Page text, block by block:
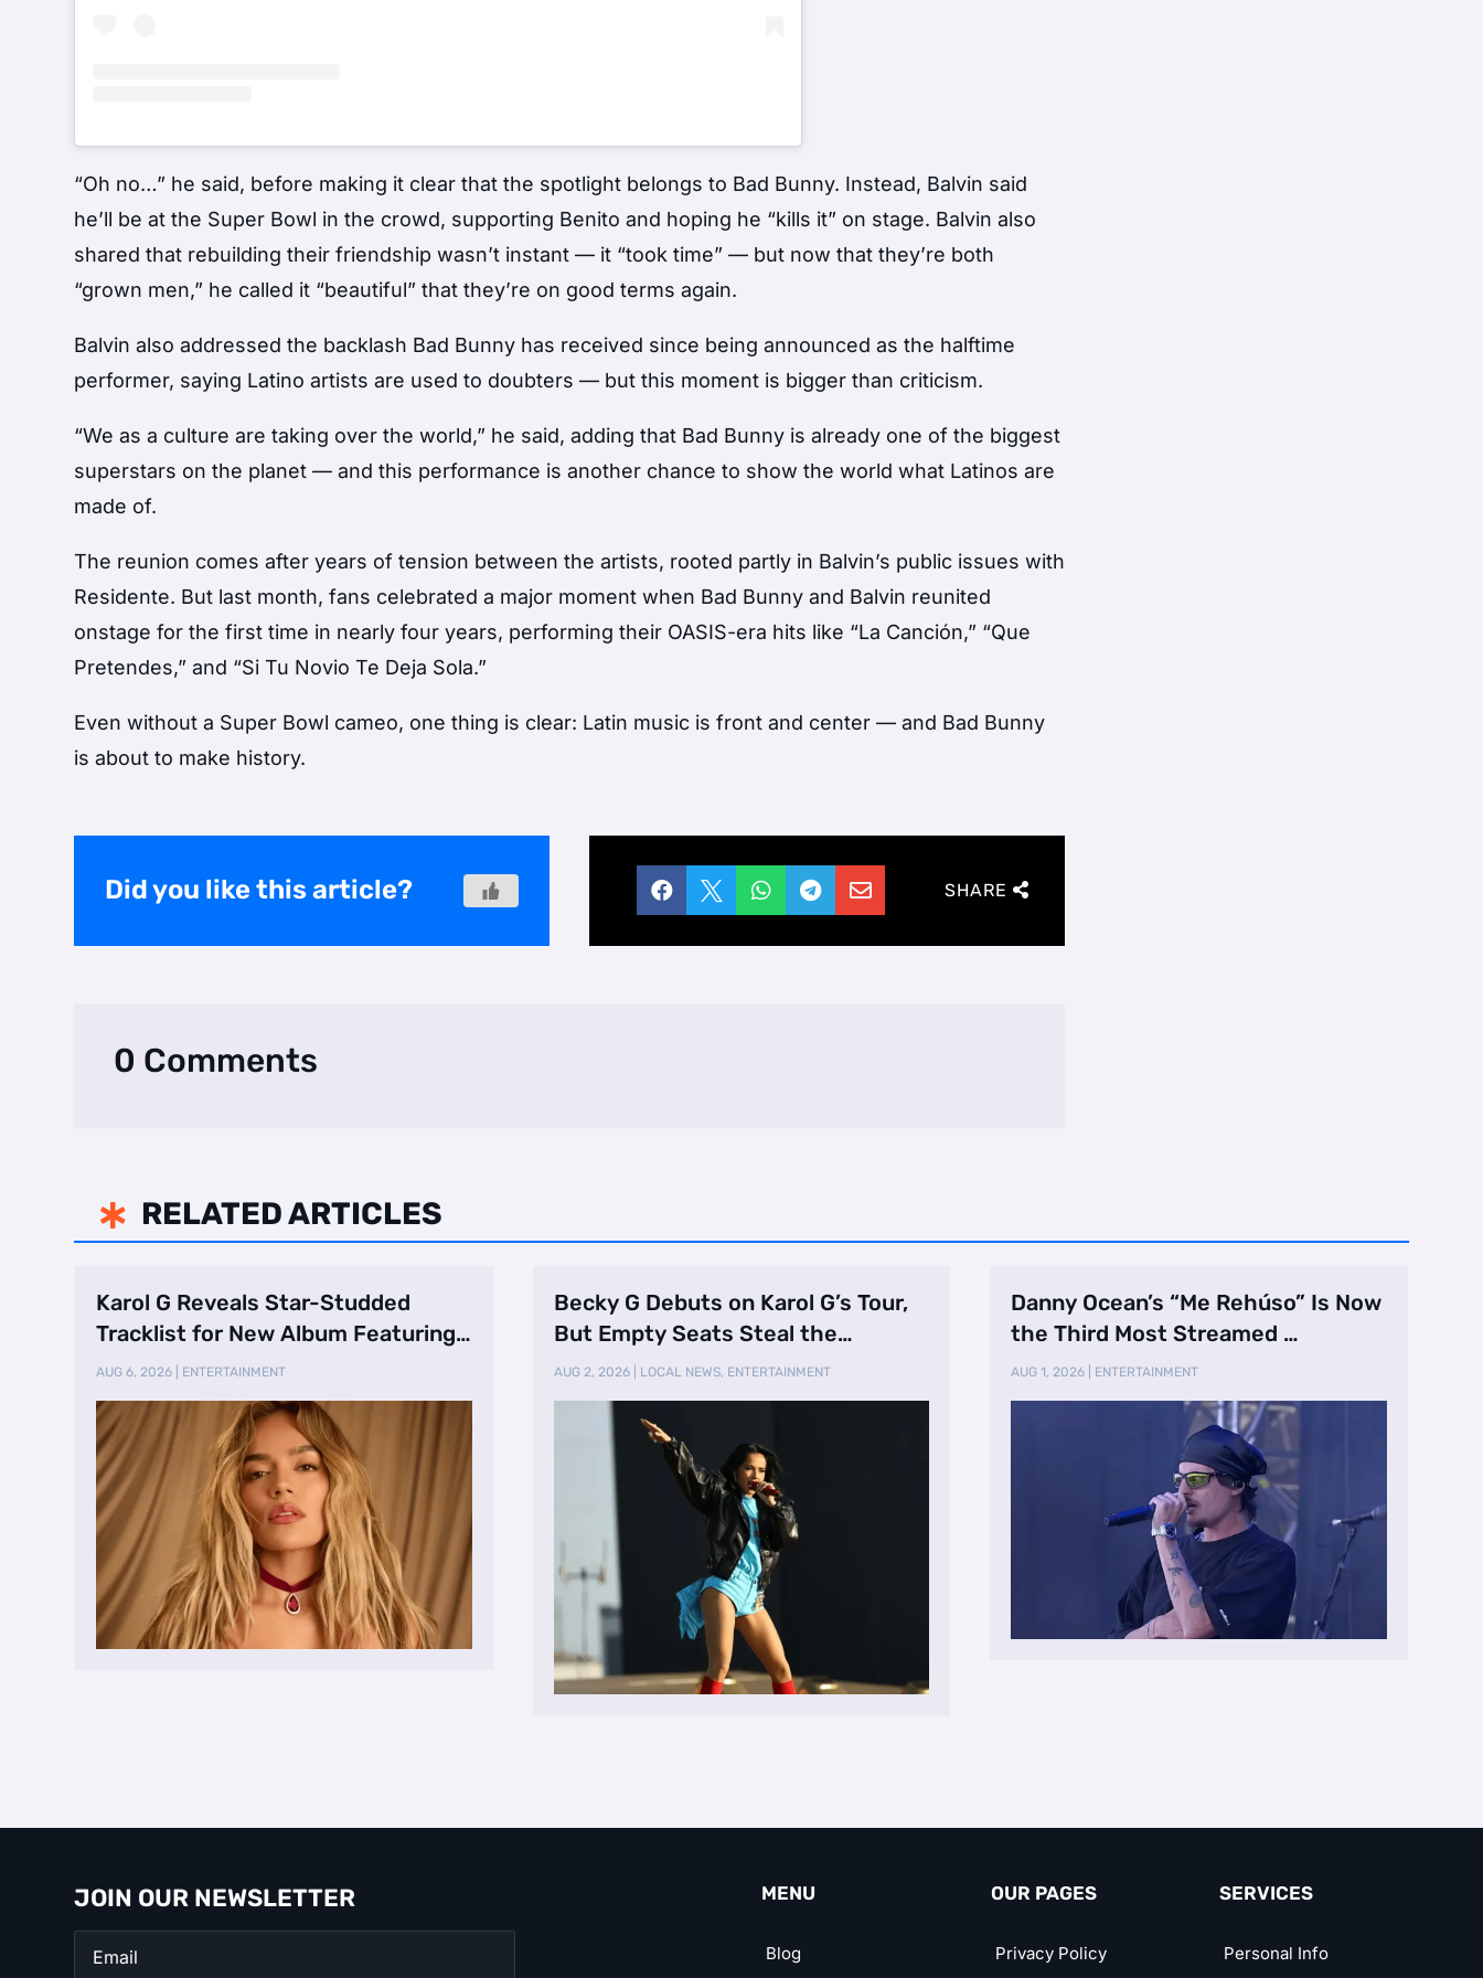
“Oh no…” he said, before making it clear that the spotlight belongs to Bad Bunny. Instead, Balvin said
he’ll be at the Super Bowl in the crowd, supporting Benito and hoping he “kills it” on stage. Balvin also
shared that rebuilding their friendship wasn’t instant — it “took time” — but now that they’re both
“grown men,” he called it “beautiful” that they’re on good terms again.
Balvin also addressed the backlash Bad Bunny has received since being announced as the halftime
performer, saying Latino artists are used to doubters — but this moment is bigger than criticism.
“We as a culture are taking over the world,” he said, adding that Bad Bunny is already one of the biggest
superstars on the planet — and this performance is another chance to show the world what Latinos are
made of.
The reunion comes after years of tension between the artists, rooted partly in Balvin’s public issues with
Residente. But last month, fans celebrated a major moment when Bad Bunny and Balvin reunited
onstage for the first time in nearly four years, performing their OASIS-era hits like “La Canción,” “Que
Pretendes,” and “Si Tu Novio Te Deja Sola.”
Even without a Super Bowl cameo, one thing is clear: Latin music is front and center — and Bad Bunny
is about to make history.
Did you like this article?      SHARE
0 Comments
 RELATED ARTICLES
Karol G Reveals Star-Studded
Tracklist for New Album Featuring
Drake and Br …
AUG 6, 2026 ENTERTAINMENT
Becky G Debuts on Karol G’s Tour,
But Empty Seats Steal the
Spotlight
AUG 2, 2026| LOCAL NEWS, ENTERTAINMENT
Danny Ocean’s “Me Rehúso” Is Now
the Third Most Streamed …
AUG 1, 2026 ENTERTAINMENT
JOIN OUR NEWSLETTER MENU
Blog
OUR PAGES
Privacy Policy
SERVICES
Personal Info